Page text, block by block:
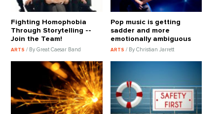
Fighting Homophobia
Through Storytelling --
Join the Team!
ARTS/ By Great Caesar Band
Pop music is getting
sadder and more
emotionally ambiguous
ARTS / By Christian Jarrett